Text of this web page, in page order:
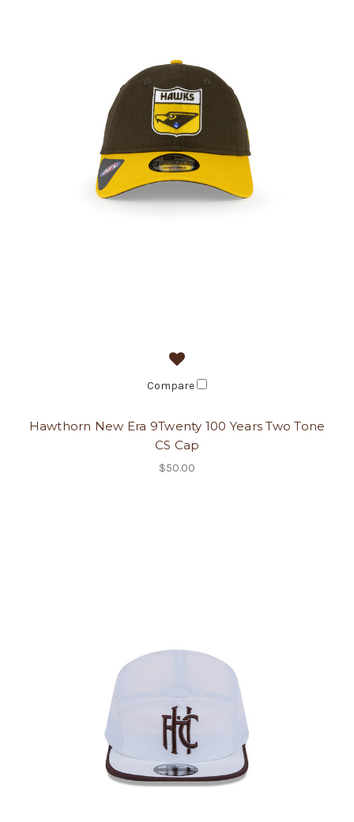
Compare
Hawthorn New Era 9Twenty 100 Years Two Tone
CS Cap
$50.00